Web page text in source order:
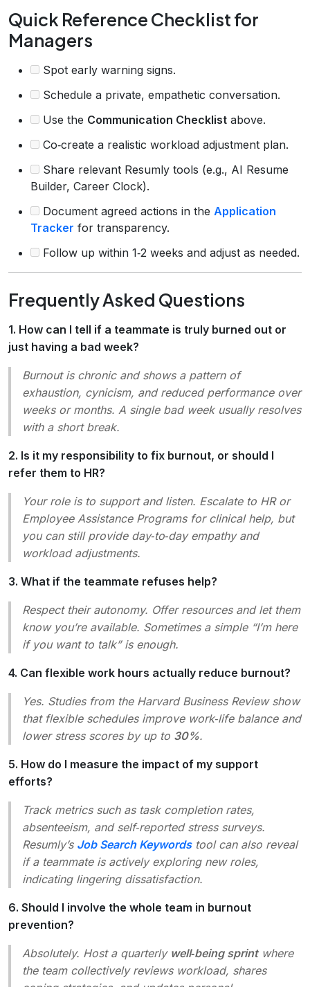
Quick Reference Checklist for
Managers
Spot early warning signs.
Schedule a private, empathetic conversation.
Use the Communication Checklist above.
Co‑create a realistic workload adjustment plan.
Share relevant Resumly tools (e.g., AI Resume
Builder, Career Clock).
Document agreed actions in the Application
Tracker for transparency.
Follow up within 1‑2 weeks and adjust as needed.
Frequently Asked Questions
1. How can I tell if a teammate is truly burned out or
just having a bad week?
Burnout is chronic and shows a pattern of
exhaustion, cynicism, and reduced performance over
weeks or months. A single bad week usually resolves
with a short break.
2. Is it my responsibility to fix burnout, or should I
refer them to HR?
Your role is to supportand listen. Escalate to HR or
Employee Assistance Programs for clinical help, but
you can still provide day‑to‑day empathy and
workload adjustments.
3. What if the teammate refuses help?
Respect their autonomy. Offer resources and let them
know you’re available. Sometimes a simple “I’m here
if you want to talk” is enough.
4. Can flexible work hours actually reduce burnout?
Yes. Studies from the Harvard Business Review show
that flexible schedules improve work‑life balance and
lower stress scores by up to 30%.
5. How do I measure the impact of my support
efforts?
Track metrics such as task completion rates,
absenteeism, and self‑reported stress surveys.
Resumly’s Job Search Keywordstool can also reveal
if a teammate is actively exploring new roles,
indicating lingering dissatisfaction.
6. Should I involve the whole team in burnout
prevention?
Absolutely. Host a quarterly well‑being sprintwhere
the team collectively reviews workload, shares